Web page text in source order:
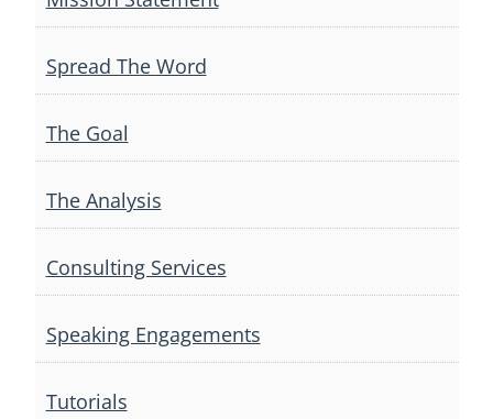
Spread The Word
The Goal
The Analysis
Consulting Services
Speaking Engagements
Tutorials